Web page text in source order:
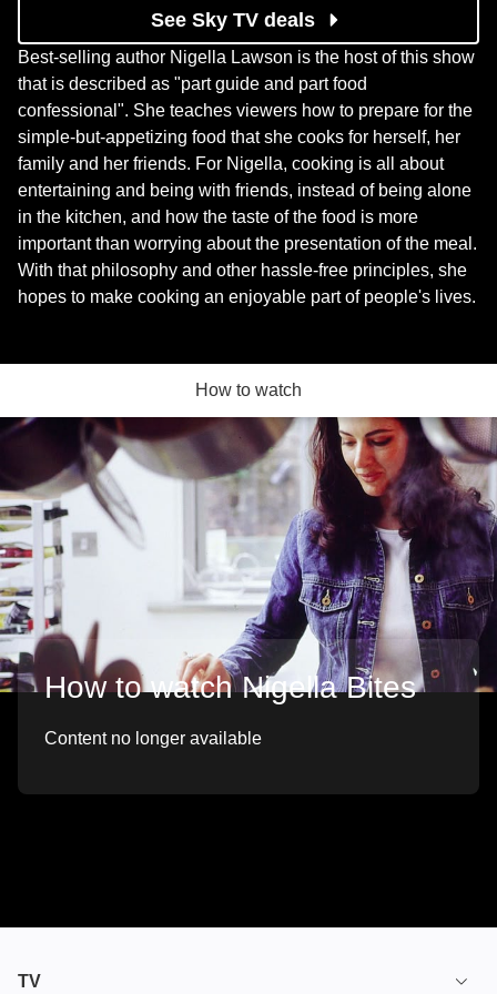
See Sky TV deals
Best-selling author Nigella Lawson is the host of this show
that is described as "part guide and part food
confessional". She teaches viewers how to prepare for the
simple-but-appetizing food that she cooks for herself, her
family and her friends. For Nigella, cooking is all about
entertaining and being with friends, instead of being alone
in the kitchen, and how the taste of the food is more
important than worrying about the presentation of the meal.
With that philosophy and other hassle-free principles, she
hopes to make cooking an enjoyable part of people's lives.
How to watch
How to watch Nigella Bites
Content no longer available
TV